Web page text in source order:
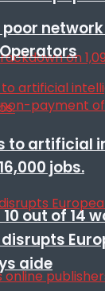
out of 14
aide
to artificial
jobs.